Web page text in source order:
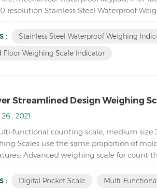
resolution Stainless Steel Waterproof
: Stainless Steel Waterproof Weighing
Floor Weighing Scale Indicator
Streamlined Design Weighing
26 , 2021
functional counting scale, medium size
Scales use the same proportion of
Advanced weighing scale for count
: Digital Pocket Scale Multi-